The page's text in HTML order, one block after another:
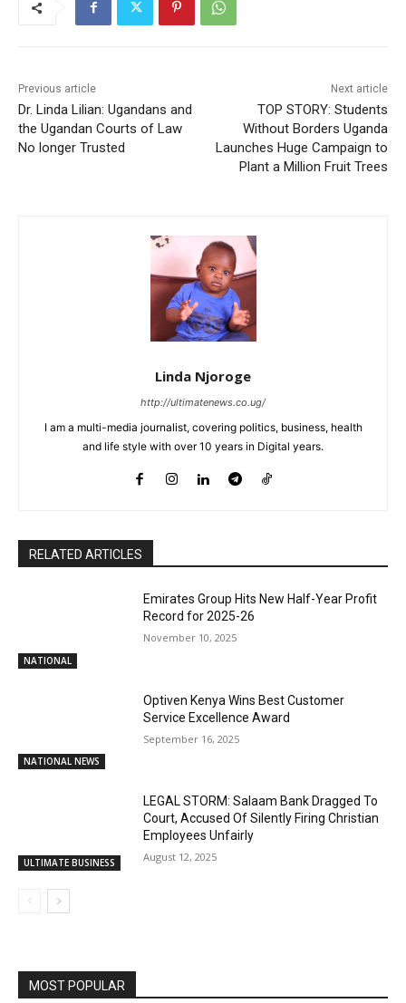
Previous article
Dr. Linda Lilian: Ugandans and
the Ugandan Courts of Law
No longer Trusted
Next article
TOP STORY: Students
Without Borders Uganda
Launches Huge Campaign to
Plant a Million Fruit Trees
Linda Njoroge
http://ultimatenews.co.ug/
I am a multi-media journalist, covering politics, business, health
and life style with over 10 years in Digital years.
RELATED ARTICLES
NATIONAL
Emirates Group Hits New Half-Year Profit
Record for 2025-26
November 10, 2025
NATIONAL NEWS
Optiven Kenya Wins Best Customer
Service Excellence Award
September 16, 2025
ULTIMATE BUSINESS
LEGAL STORM: Salaam Bank Dragged To
Court, Accused Of Silently Firing Christian
Employees Unfairly
August 12, 2025
MOST POPULAR